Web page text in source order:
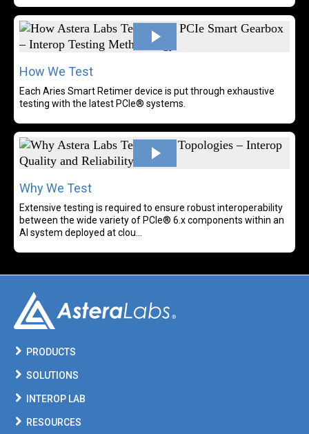
How We Test
Each Aries Smart Retimer device is put through exhaustive
testing with the latest PCIe® systems.
Why We Test
Extensive testing is required to ensure robust interoperability
between the wide variety of PCIe® 6.x components within an
AI system deployed at clou...
PRODUCTS
SOLUTIONS
INTEROP LAB
RESOURCES